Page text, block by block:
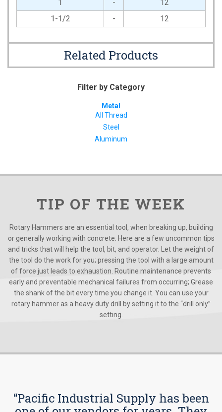
1
-
12
1-1/2
- 12
Related Products
Filter by Category
Metal
All Thread
Steel
Aluminum
TIP OF THE WEEK
Rotary Hammers are an essential tool, when breaking up, building
or generally working with concrete. Here are a few uncommon tips
and tricks that will help the tool, bit, and operator. Let the weight of
the tool do the work for you; pressing the tool with a large amount
of force just leads to exhaustion. Routine maintenance prevents
early and preventable mechanical failures from occurring; Grease
the shank of the bit every time you change it. You can use your
rotary hammer as a heavy duty drill by setting it to the “drill only”
setting.
“Pacific Industrial Supply has been